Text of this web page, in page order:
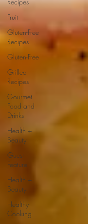
Fruit
Gluten-Free
Recipes
Gluten-Free
Grilled
Recipes
Gourmet
Food and
Drinks
Health +
Beauty
Guest
Feature
Health +
Beauty
Healthy
Cooking